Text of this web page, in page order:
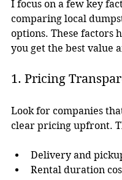
I focus on a few key
comparing local
options. These factors
you get the best value
1. Pricing
Look for companies
clear pricing upfront.
Delivery and
Rental duration